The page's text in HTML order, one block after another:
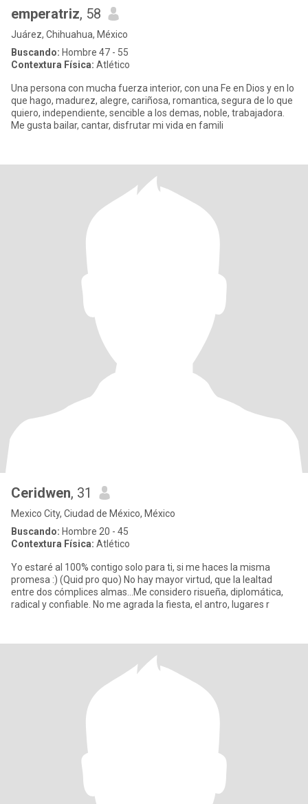
emperatriz, 58
Juárez, Chihuahua, México
Buscando: Hombre 47 - 55
Contextura Física: Atlético
Una persona con mucha fuerza interior, con una Fe en Dios y en lo
que hago, madurez, alegre, cariñosa, romantica, segura de lo que
quiero, independiente, sencible a los demas, noble, trabajadora.
Me gusta bailar, cantar, disfrutar mi vida en famili
Ceridwen, 31
Mexico City, Ciudad de México, México
Buscando: Hombre 20 - 45
Contextura Física: Atlético
Yo estaré al 100% contigo solo para ti, si me haces la misma
promesa :) (Quid pro quo) No hay mayor virtud, que la lealtad
entre dos cómplices almas...Me considero risueña, diplomática,
radical y confiable. No me agrada la fiesta, el antro, lugares r